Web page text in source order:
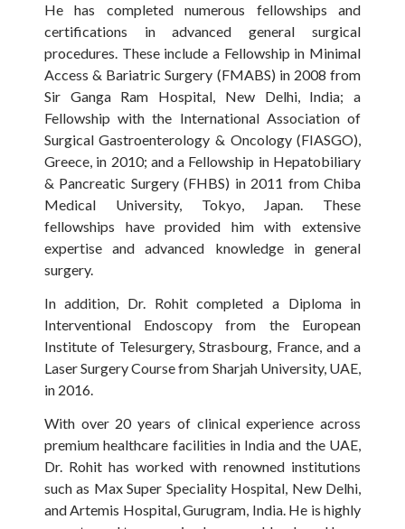
He has completed numerous fellowships and
certifications in advanced general surgical
procedures. These include a Fellowship in Minimal
Access & Bariatric Surgery (FMABS) in 2008 from
Sir Ganga Ram Hospital, New Delhi, India; a
Fellowship with the International Association of
Surgical Gastroenterology & Oncology (FIASGO),
Greece, in 2010; and a Fellowship in Hepatobiliary
& Pancreatic Surgery (FHBS) in 2011 from Chiba
Medical University, Tokyo, Japan. These
fellowships have provided him with extensive
expertise and advanced knowledge in general
surgery.
In addition, Dr. Rohit completed a Diploma in
Interventional Endoscopy from the European
Institute of Telesurgery, Strasbourg, France, and a
Laser Surgery Course from Sharjah University, UAE,
in 2016.
With over 20 years of clinical experience across
premium healthcare facilities in India and the UAE,
Dr. Rohit has worked with renowned institutions
such as Max Super Speciality Hospital, New Delhi,
and Artemis Hospital, Gurugram, India. He is highly